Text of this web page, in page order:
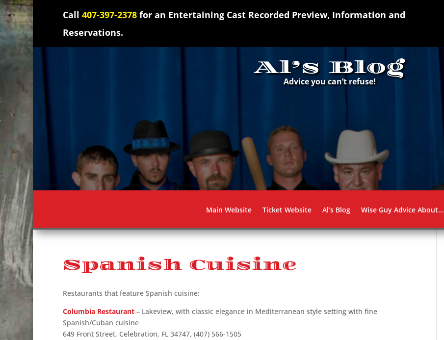
Call 407-397-2378for an Entertaining Cast Recorded Preview, Information and
Reservations.
Al’s Blog
Advice you can’t refuse!
Main Website Ticket Website Al’s Blog Wise Guy Advice About…
Spanish Cuisine
Restaurants that feature Spanish cuisine:
Columbia Restaurant– Lakeview, with classic elegance in Mediterranean style setting with fine
Spanish/Cuban cuisine
649 Front Street, Celebration, FL 34747, (407) 566-1505